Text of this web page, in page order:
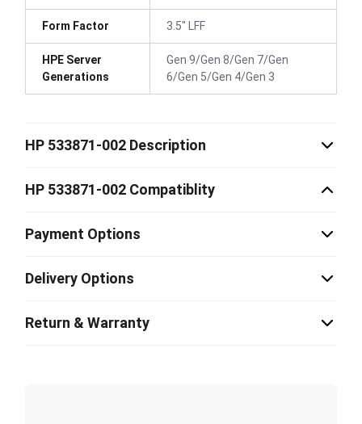
Form Factor 3.5" LFF
HPE Server
Generations
Gen 9/Gen 8/Gen 7/Gen
6/Gen 5/Gen 4/Gen 3
HP 533871-002 Description
HP 533871-002 Compatiblity
Payment Options
Delivery Options
Return & Warranty